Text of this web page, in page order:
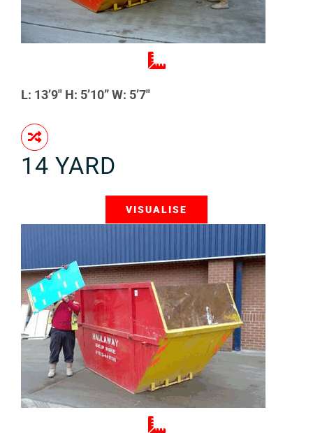
L: 13’9″ H: 5’10” W: 5’7″
14 YARD
VISUALISE